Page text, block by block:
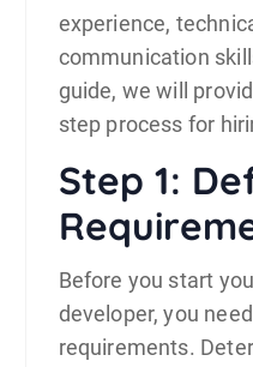
experience,
communication
guide, we will
step process for
Step 1:
Before you start
developer, you
requirements.